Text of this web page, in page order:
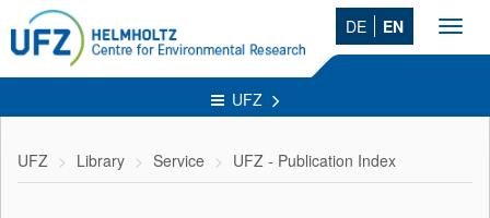
DE EN
UFZ
UFZ Library Service UFZ - Publication Index